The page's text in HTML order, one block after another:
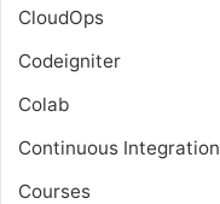
CloudOps
Codeigniter
Colab
Continuous Integration
Courses